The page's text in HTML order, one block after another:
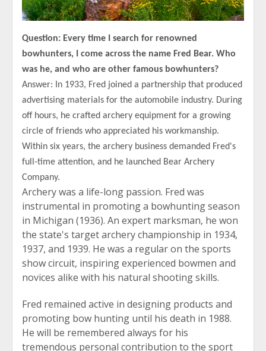
Question: Every time I search for renowned
bowhunters, I come across the name Fred Bear. Who
was he, and who are other famous bowhunters?
Answer: In 1933, Fred joined a partnership that produced
advertising materials for the automobile industry. During
off hours, he crafted archery equipment for a growing
circle of friends who appreciated his workmanship.
Within six years, the archery business demanded Fred's
full-time attention, and he launched Bear Archery
Company.
Archery was a life-long passion. Fred was
instrumental in promoting a bowhunting season
in Michigan (1936). An expert marksman, he won
the state's target archery championship in 1934,
1937, and 1939. He was a regular on the sports
show circuit, inspiring experienced bowmen and
novices alike with his natural shooting skills.
Fred remained active in designing products and
promoting bow hunting until his death in 1988.
He will be remembered always for his
tremendous personal contribution to the sport